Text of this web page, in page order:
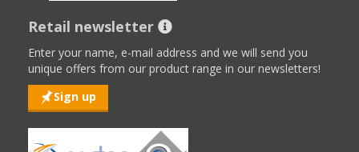
Retail newsletter
Enter your name, e-mail address and we will send you
unique offers from our product range in our newsletters!
Sign up